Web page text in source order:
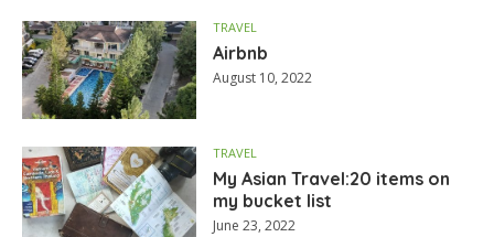
TRAVEL
Airbnb
August 10, 2022
TRAVEL
My Asian Travel:20 items on
my bucket list
June 23, 2022